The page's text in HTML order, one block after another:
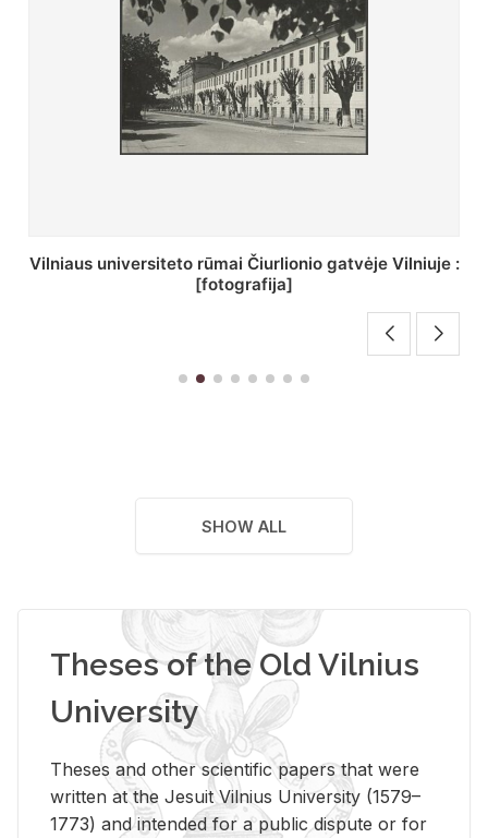
St. Batoro universiteto J. Pilsudskio kolegija :
[fotografija]
SHOW ALL
Theses of the Old Vilnius
University
Theses and other scientific papers that were
written at the Jesuit Vilnius University (1579–
1773) and intended for a public dispute or for